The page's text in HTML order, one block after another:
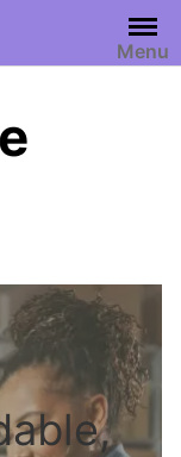
Menu